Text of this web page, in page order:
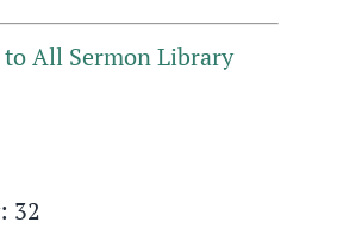
to All Sermon Library
32